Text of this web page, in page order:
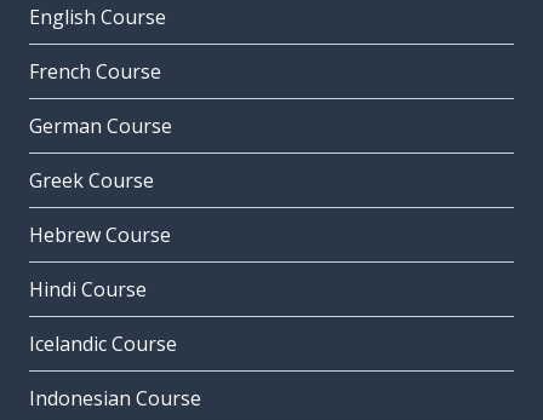
English Course
French Course
German Course
Greek Course
Hebrew Course
Hindi Course
Icelandic Course
Indonesian Course